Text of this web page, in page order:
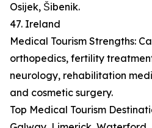
Osijek, Šibenik.
47. Ireland
Medical Tourism Strengths:
orthopedics, fertility
neurology, rehabilitation
and cosmetic surgery.
Top Medical Tourism